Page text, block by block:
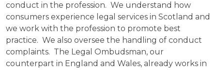
conduct in the profession. We understand how
consumers experience legal services in Scotland and
we work with the profession to promote best
practice. We also oversee the handling of conduct
complaints. The Legal Ombudsman, our
counterpart in England and Wales, already works in